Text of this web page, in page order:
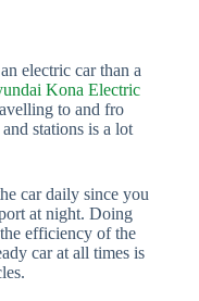
electric car than a
Kona Electric
to and fro
stations is a lot
car daily since you
at night. Doing
efficiency of the
car at all times is